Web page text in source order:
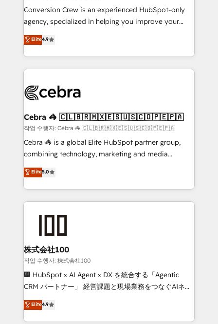
boost with a new HubSpot site Recognized leaders:
🏆 HubSpot Platform Migration Impact Award 🏆
Inbound Campaign of the Year 🏆 Gold AVA Digital
Award for Best Website 🌟 Accreditations: CRM
Conversion Crew is an experienced HubSpot-only
agency, specialized in helping you improve your
online processes. This means we help you with: -
Implementing HubSpot (CRM, Marketing, Sales,
Service and Operations) - Developing fast, good-
looking websites in the HubSpot CMS - Building
systems you use You need a clear method to reach
current processes together, from which we create a
focused action plan. By implementing these steps in
your day-to-day business, you will start to see
results fast. This creates space for growth! Want to
meeting!
Elite4.9
Cebra 🦓 🇨🇱🇧🇷🇲🇽🇪🇸🇺🇸🇨🇴🇵🇪🇵🇦
작업 수행자: Cebra 🦓 🇨🇱🇧🇷🇲🇽🇪🇸🇺🇸🇨🇴🇵🇪🇵🇦
Cebra 🦓 is a global Elite HubSpot partner group,
combining technology, marketing and media
expertise across Latin America and Southern
Europe, with teams across 7 countries. Born in Chile,
we combine local insight with international reach to
help businesses grow through technology, creativity,
end solutions that integrate CRM, AI automation,
inbound and loop marketing, content, and digital
creativity. Our multicultural team works in Spanish,
Portuguese, and English to design scalable strategies
that drive measurable growth. 🌎 Highlights: • 10+
Platform Migration Excellence. • Top 3 Partner of the
Year LATAM 2022, 2023, 2024, 2025. • Partner of the
Elite5.0
株式会社100
작업 수행자: 株式会社100
🏢 HubSpot × AI Agent × DX を統合する「Agentic
CRM パートナー」 経営課題と現場業務をつなぐAIネイ
ティブ・エージェンシーとして、HubSpot Eliteの実装
力で顧客フロント業務を再設計します。 💡 100inc は何
をする会社か？ HubSpotを共通基盤に、AIエージェン
Elite4.9